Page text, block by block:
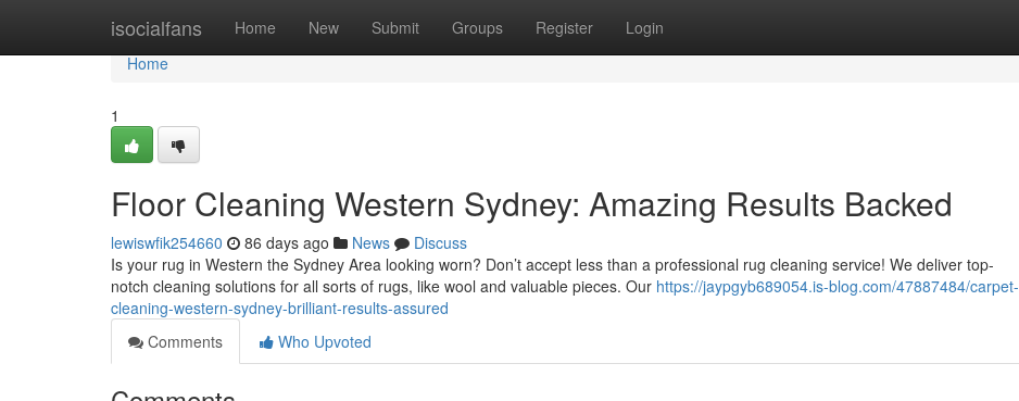
isocialfans Home New Submit Groups Register Login
Home
Home
1
Floor Cleaning Western Sydney: Amazing Results Backed
lewiswfik254660 86 days ago News
Discuss
Is your rug in Western the Sydney Area looking worn? Don’t accept less than a professional rug cleaning service! We deliver top-
notch cleaning solutions for all sorts of rugs, like wool and valuable pieces. Our https://jaypgyb689054.is-blog.com/47887484/carpet-
cleaning-western-sydney-brilliant-results-assured
Comments
Who Upvoted